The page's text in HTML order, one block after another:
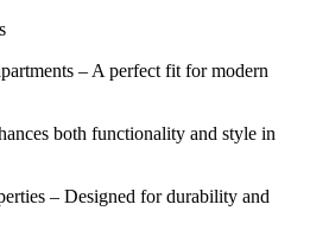
– A perfect fit for modern
both functionality and style in
– Designed for durability and